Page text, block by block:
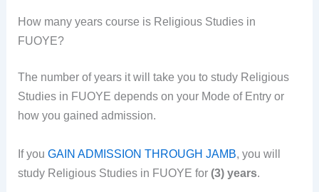
How many years course is Religious Studies in
FUOYE?
The number of years it will take you to study Religious
Studies in FUOYE depends on your Mode of Entry or
how you gained admission.
If youGAIN ADMISSION THROUGH JAMB, you will
study Religious Studies in FUOYE for(3) years.